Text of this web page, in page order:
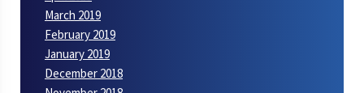
March 2019
February 2019
January 2019
December 2018